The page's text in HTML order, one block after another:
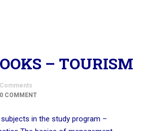
– TOURISM
Comments
0 COMMENT
in the study program –